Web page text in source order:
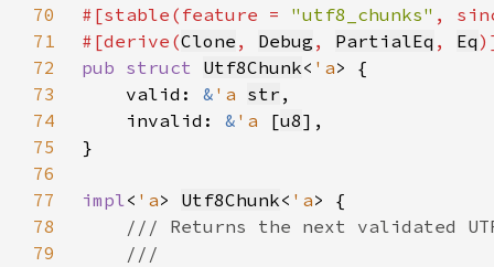
70
#[stable(feature = "utf8_chunks" ,
71
#[derive(Clone , Debug , PartialEq , Eq
72
pub struct Utf8Chunk< 'a
73
    valid:
& 'a str
74
    invalid:
& 'a [u8
75
76
77
impl< 'a> Utf8Chunk< 'a
78
79